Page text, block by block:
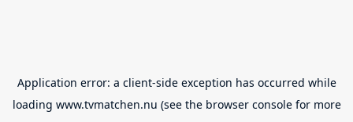
Application error: a client-side exception has occurred while
loading www.tvmatchen.nu (see the browser consolefor more